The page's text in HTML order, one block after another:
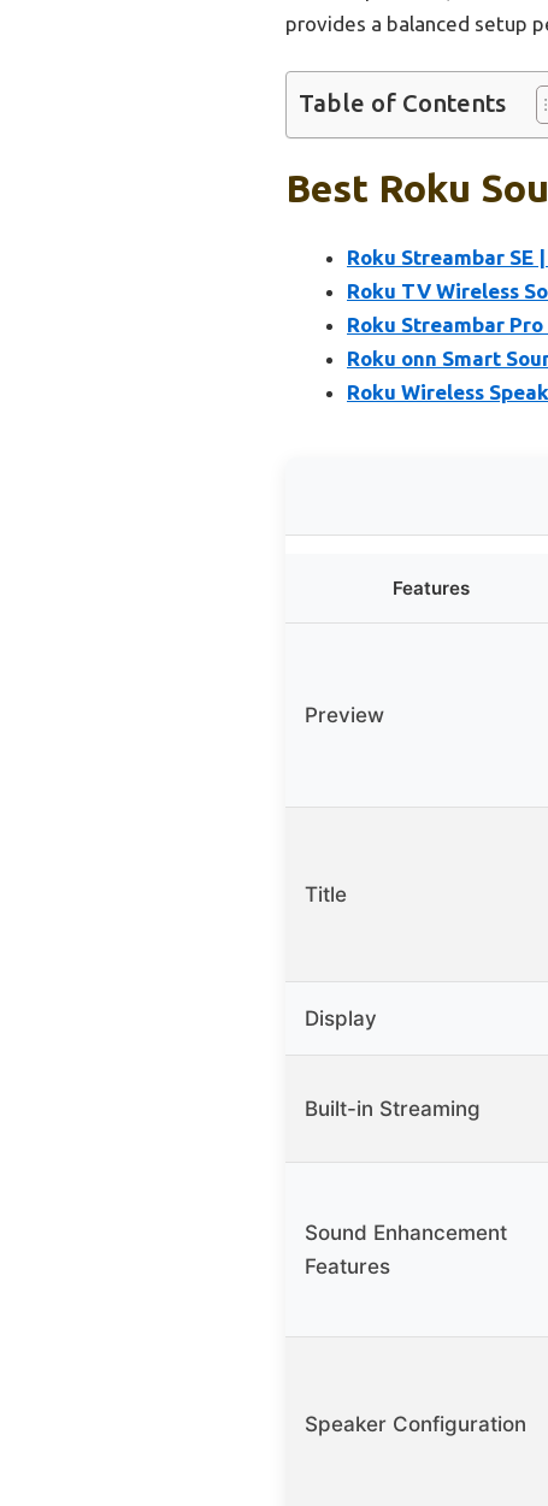
provides a balanced setup
Table of Contents
Best Roku
Roku Streambar SE
Roku TV Wireless
Roku Streambar
Roku onn Smart
Roku Wireless
Features
Preview
Title
Display
Built-in Streaming
Sound Enhancement
Features
Speaker Configuration